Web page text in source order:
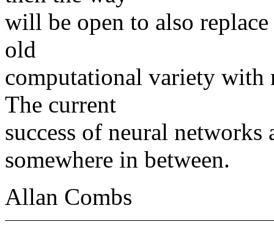
will be open to also
old
computational variety with
The current
success of neural networks
somewhere in between.
Allan Combs